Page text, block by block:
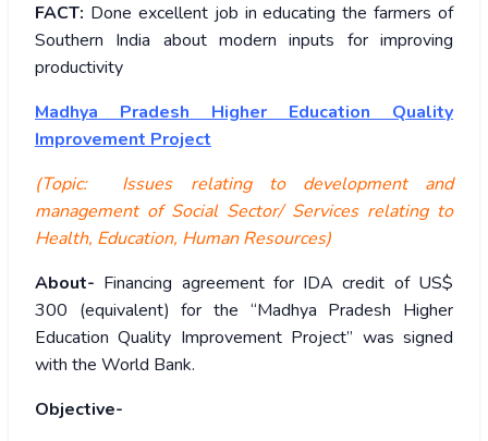
FACT: Done excellent job in educating the farmers of
Southern India about modern inputs for improving
productivity
Madhya Pradesh Higher Education Quality
Improvement Project
(Topic: Issues relating to development and
management of Social Sector/ Services relating to
Health, Education, Human Resources)
About- Financing agreement for IDA credit of US$
300 (equivalent) for the “Madhya Pradesh Higher
Education Quality Improvement Project” was signed
with the World Bank.
Objective-